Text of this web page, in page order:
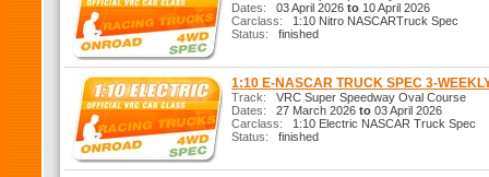
Dates: 03 April 2026 to 10 April 2026
Carclass: 1:10 Nitro NASCARTruck Spec
Status: finished
1:10 E-NASCAR TRUCK SPEC 3-
Track: VRC Super Speedway Oval Course
Dates: 27 March 2026 to 03 April 2026
Carclass: 1:10 Electric NASCAR Truck Spec
Status: finished